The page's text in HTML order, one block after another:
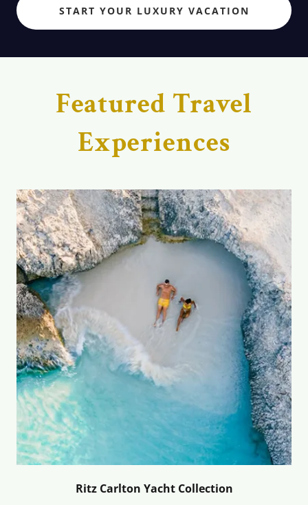
START YOUR LUXURY VACATION
Featured Travel
Experiences
Ritz Carlton Yacht Collection